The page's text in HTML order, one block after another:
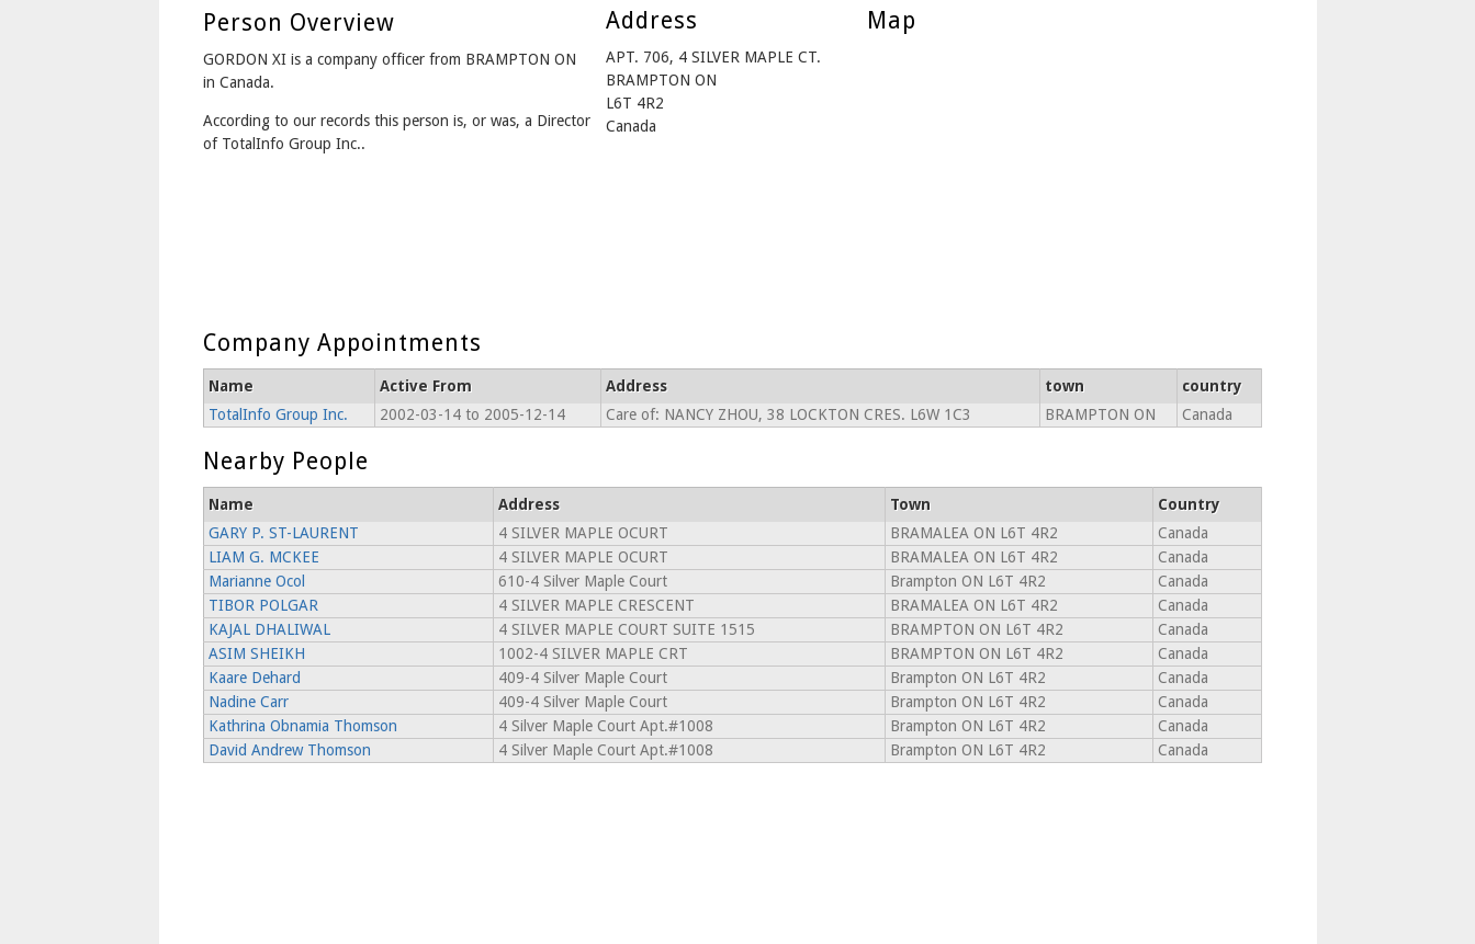
Person Overview
GORDON XI is a company officer from BRAMPTON ON
in Canada.
According to our records this person is, or was, a Director
of TotalInfo Group Inc..
Address
APT. 706, 4 SILVER MAPLE CT.
BRAMPTON ON
L6T 4R2
Canada
Map
Company Appointments
Name Active From Address town
country
TotalInfo Group Inc.
2002-03-14 to 2005-12-14 Care of: NANCY ZHOU, 38 LOCKTON CRES. L6W 1C3 BRAMPTON ON Canada
Nearby People
Name Address Town
Country
GARY P. ST-LAURENT
4 SILVER MAPLE OCURT BRAMALEA ON L6T 4R2
Canada
LIAM G. MCKEE
4 SILVER MAPLE OCURT BRAMALEA ON L6T 4R2
Canada
Marianne Ocol
610-4 Silver Maple Court Brampton ON L6T 4R2
Canada
TIBOR POLGAR
4 SILVER MAPLE CRESCENT BRAMALEA ON L6T 4R2
Canada
KAJAL DHALIWAL
4 SILVER MAPLE COURT SUITE 1515 BRAMPTON ON L6T 4R2
Canada
ASIM SHEIKH
1002-4 SILVER MAPLE CRT BRAMPTON ON L6T 4R2
Canada
Kaare Dehard
409-4 Silver Maple Court Brampton ON L6T 4R2
Canada
Nadine Carr
409-4 Silver Maple Court Brampton ON L6T 4R2
Canada
Kathrina Obnamia Thomson
4 Silver Maple Court Apt.#1008 Brampton ON L6T 4R2
Canada
David Andrew Thomson
4 Silver Maple Court Apt.#1008 Brampton ON L6T 4R2 Canada